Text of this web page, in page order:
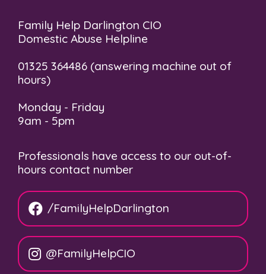
Family Help Darlington CIO
Domestic Abuse Helpline
01325 364486 (answering machine out of
hours)
Monday - Friday
9am - 5pm
Professionals have access to our out-of-
hours contact number
/FamilyHelpDarlington
@FamilyHelpCIO